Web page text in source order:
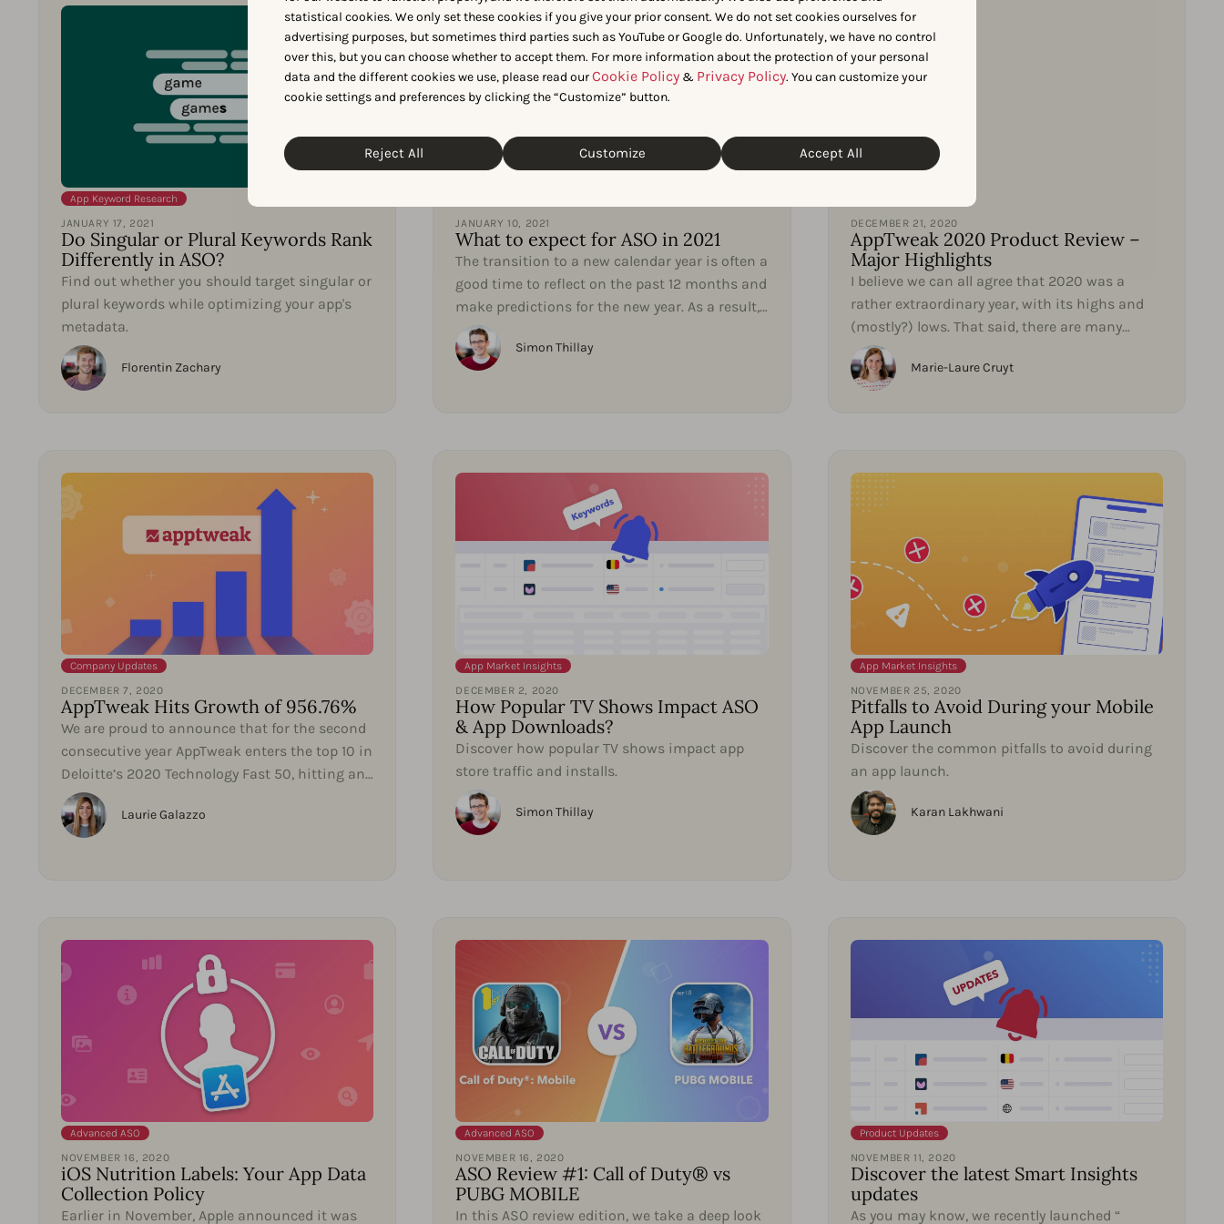
statistical cookies. We only set these cookies if you give your prior consent. We do not set cookies ourselves for
advertising purposes, but sometimes third parties such as YouTube or Google do. Unfortunately, we have no control
over this, but you can choose whether to accept them. For more information about the protection of your personal
data and the different cookies we use, please read ourCookie Policy & Privacy Policy. You can customize your
cookie settings and preferences by clicking the “Customize” button.
Reject All Customize Accept All
App Keyword Research
JANUARY 17, 2021
Do Singular or Plural Keywords Rank
Differently in ASO?
Find out whether you should target singular or
plural keywords while optimizing your app's
metadata.
Florentin Zachary
JANUARY 10, 2021
What to expect for ASO in 2021
The transition to a new calendar year is often a
good time to reflect on the past 12 months and
make predictions for the new year. As a result,
our...
Simon Thillay
DECEMBER 21, 2020
AppTweak 2020 Product Review –
Major Highlights
I believe we can all agree that 2020 was a
rather extraordinary year, with its highs and
(mostly?) lows. That said, there are many
things we can learn...
Marie-Laure Cruyt
Company Updates
DECEMBER 7, 2020
AppTweak Hits Growth of 956.76%
We are proud to announce that for the second
consecutive year AppTweak enters the top 10 in
Deloitte’s 2020 Technology Fast 50, hitting an
impressive...
Laurie Galazzo
App Market Insights
DECEMBER 2, 2020
How Popular TV Shows Impact ASO
& App Downloads?
Discover how popular TV shows impact app
store traffic and installs.
Simon Thillay
App Market Insights
NOVEMBER 25, 2020
Pitfalls to Avoid During your Mobile
App Launch
Discover the common pitfalls to avoid during
an app launch.
Karan Lakhwani
Advanced ASO
NOVEMBER 16, 2020
iOS Nutrition Labels: Your App Data
Collection Policy
Earlier in November, Apple announced it was
Advanced ASO
NOVEMBER 16, 2020
ASO Review #1: Call of Duty® vs
PUBG MOBILE
In this ASO review edition, we take a deep look
Product Updates
NOVEMBER 11, 2020
Discover the latest Smart Insights
updates
As you may know, we recently launched “